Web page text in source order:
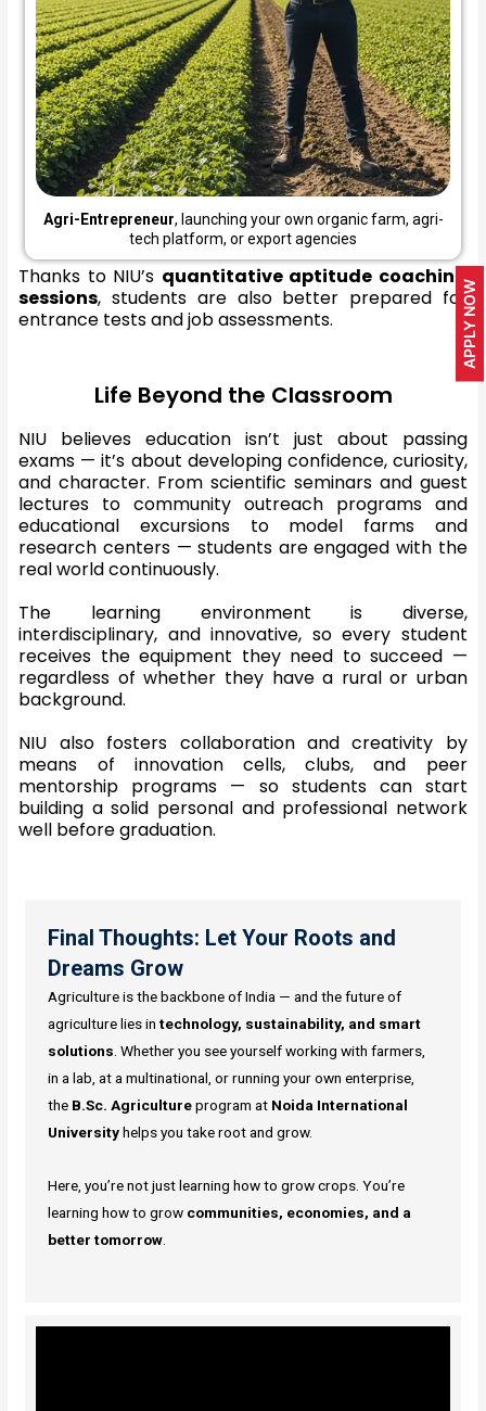
Agri-Entrepreneur, launching your own organic farm, agri-
tech platform, or export agencies
Thanks to NIU’s quantitative aptitude coaching
sessions, students are also better prepared for
entrance tests and job assessments.
Life Beyond the Classroom
NIU believes education isn’t just about passing
exams — it’s about developing confidence, curiosity,
and character. From scientific seminars and guest
lectures to community outreach programs and
educational excursions to model farms and
research centers — students are engaged with the
real world continuously.
The learning environment is diverse,
interdisciplinary, and innovative, so every student
receives the equipment they need to succeed —
regardless of whether they have a rural or urban
background.
NIU also fosters collaboration and creativity by
means of innovation cells, clubs, and peer
mentorship programs — so students can start
building a solid personal and professional network
well before graduation.
Final Thoughts: Let Your Roots and
Dreams Grow
Agriculture is the backbone of India — and the future of
agriculture lies intechnology, sustainability, and smart
solutions . Whether you see yourself working with farmers,
in a lab, at a multinational, or running your own enterprise,
the B.Sc. Agricultureprogram at Noida International
Universityhelps you take root and grow.
Here, you’re not just learning how to grow crops. You’re
learning how to grow communities, economies, and a
better tomorrow
APPLY NOW